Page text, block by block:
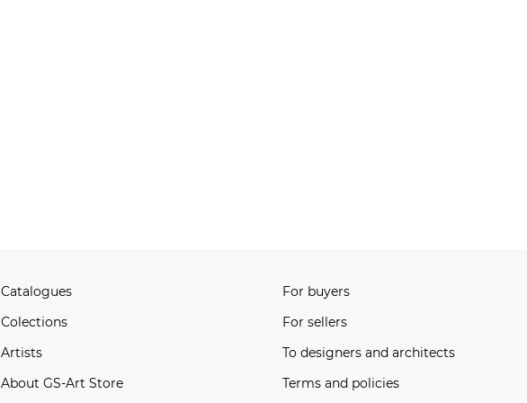
Catalogues
Сolections
Artists
About GS-Art Store
For buyers
For sellers
To designers and architects
Terms and policies